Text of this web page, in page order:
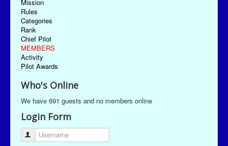
Mission
Rules
Categories
Rank
Chief Pilot
MEMBERS
Activity
Pilot Awards
Who's Online
We have 691 guests and no members online
Login Form
Username